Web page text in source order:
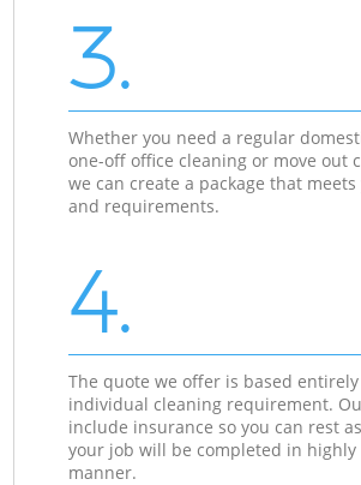
3.
Whether you need a regular
one-off office cleaning or move out
we can create a package that
and requirements.
4.
The quote we offer is based
individual cleaning requirement.
include insurance so you can rest
your job will be completed in highly
manner.